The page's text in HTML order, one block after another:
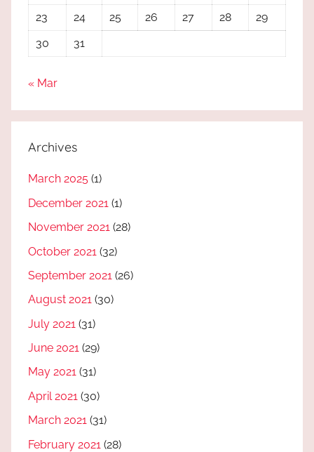
23
24 25 26 27 28
29
30
31
« Mar
Archives
March 2025 (1)
December 2021 (1)
November 2021 (28)
October 2021 (32)
September 2021 (26)
August 2021 (30)
July 2021 (31)
June 2021 (29)
May 2021 (31)
April 2021 (30)
March 2021 (31)
February 2021 (28)